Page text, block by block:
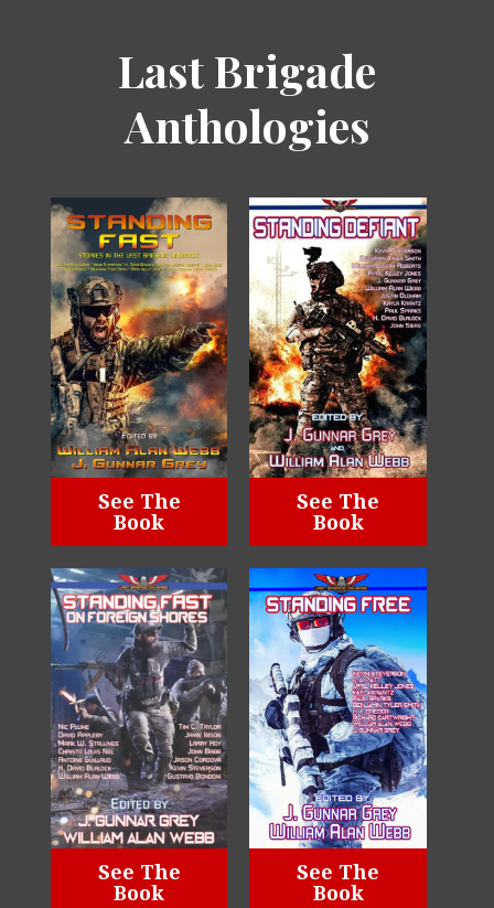
Last Brigade
Anthologies
See The
Book
See The
Book
See The
Book
See The
Book